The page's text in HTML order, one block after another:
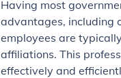
Having most
advantages, including
employees are
affiliations. This
effectively and